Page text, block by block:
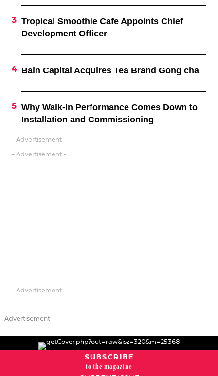
Tropical Smoothie Cafe Appoints Chief
Development Officer
Bain Capital Acquires Tea Brand Gong cha
Why Walk-In Performance Comes Down to
Installation and Commissioning
- Advertisement -
- Advertisement -
- Advertisement -
- Advertisement -
SUBSCRIBE
to the magazine